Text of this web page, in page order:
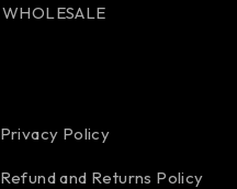
WHOLESALE
Privacy Policy
Refund and Returns Policy